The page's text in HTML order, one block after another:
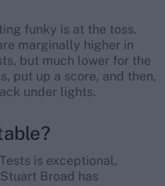
funky is at the toss.
marginally higher in
but much lower for the
put up a score, and then,
under lights.
is exceptional,
Broad has